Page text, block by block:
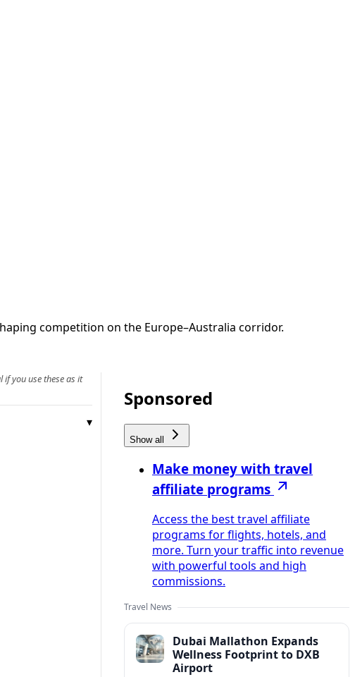
competition on the Europe–Australia corridor.
you use these as it
Sponsored
Show all
Make money with travel
affiliate programs
Access the best travel affiliate
programs for flights, hotels, and
more. Turn your traffic into revenue
with powerful tools and high
commissions.
Travel News
Dubai Mallathon Expands
Wellness Footprint to DXB
Airport